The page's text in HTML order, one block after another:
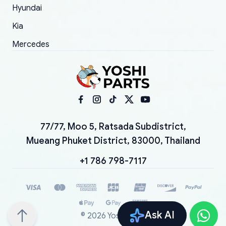
Ask AI
Hyundai
Kia
Mercedes
77/77, Moo 5, Ratsada Subdistrict,
Mueang Phuket District, 83000, Thailand
+1 786 798-7117
© 2026 YoshiParts